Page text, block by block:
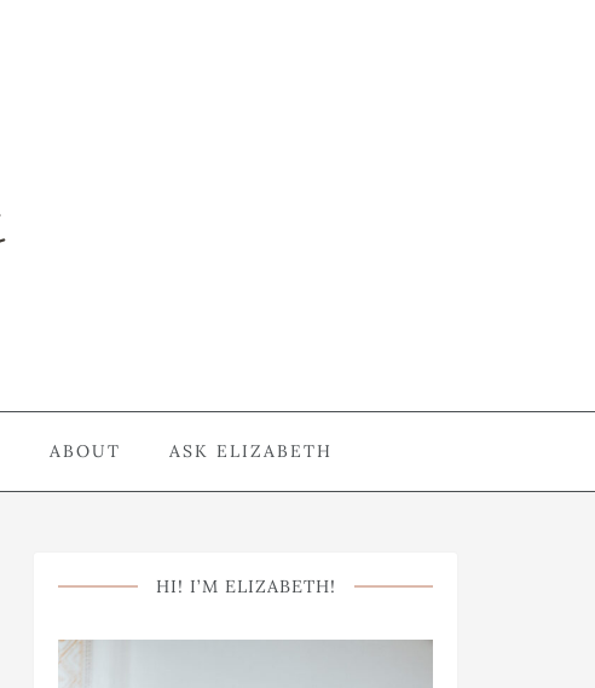
ABOUT ASK ELIZABETH
HI! I’M ELIZABETH!